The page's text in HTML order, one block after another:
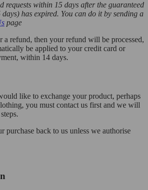
requests within 15 days after the guaranteed
has expired. You can do it by sending a
page
a refund, then your refund will be processed,
be applied to your credit card or
within 14 days.
like to exchange your product, perhaps
you must contact us first and we will
purchase back to us unless we authorise